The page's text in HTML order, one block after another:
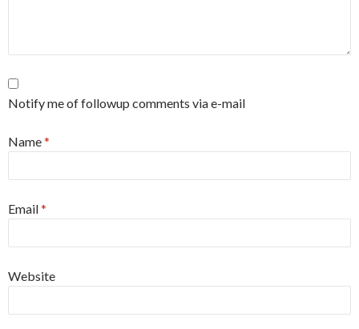
Notify me of followup comments via e-mail
Name*
Email*
Website